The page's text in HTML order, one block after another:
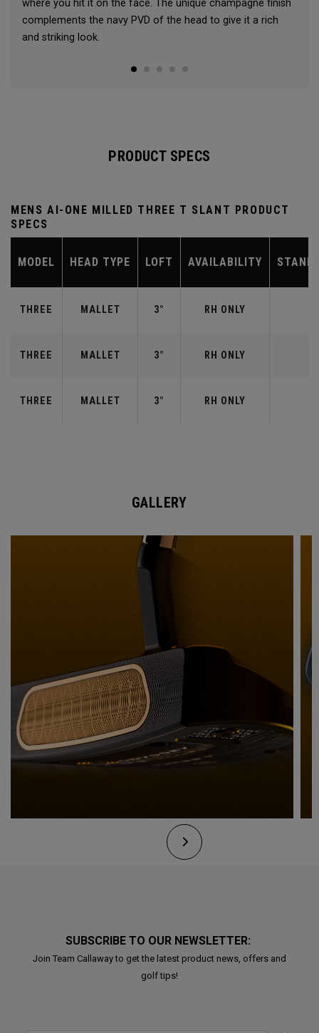
where you hit it on the face. The unique champagne finish
complements the navy PVD of the head to give it a rich
and striking look.
PRODUCT SPECS
MENS AI-ONE MILLED THREE T SLANT PRODUCT
SPECS
MODEL HEAD TYPE LOFT AVAILABILITY
THREE MALLET 3° RH ONLY
THREE MALLET 3° RH ONLY
THREE MALLET 3° RH ONLY
GALLERY
SUBSCRIBE TO OUR NEWSLETTER:
Join Team Callaway to get the latest product news, offers and
golf tips!